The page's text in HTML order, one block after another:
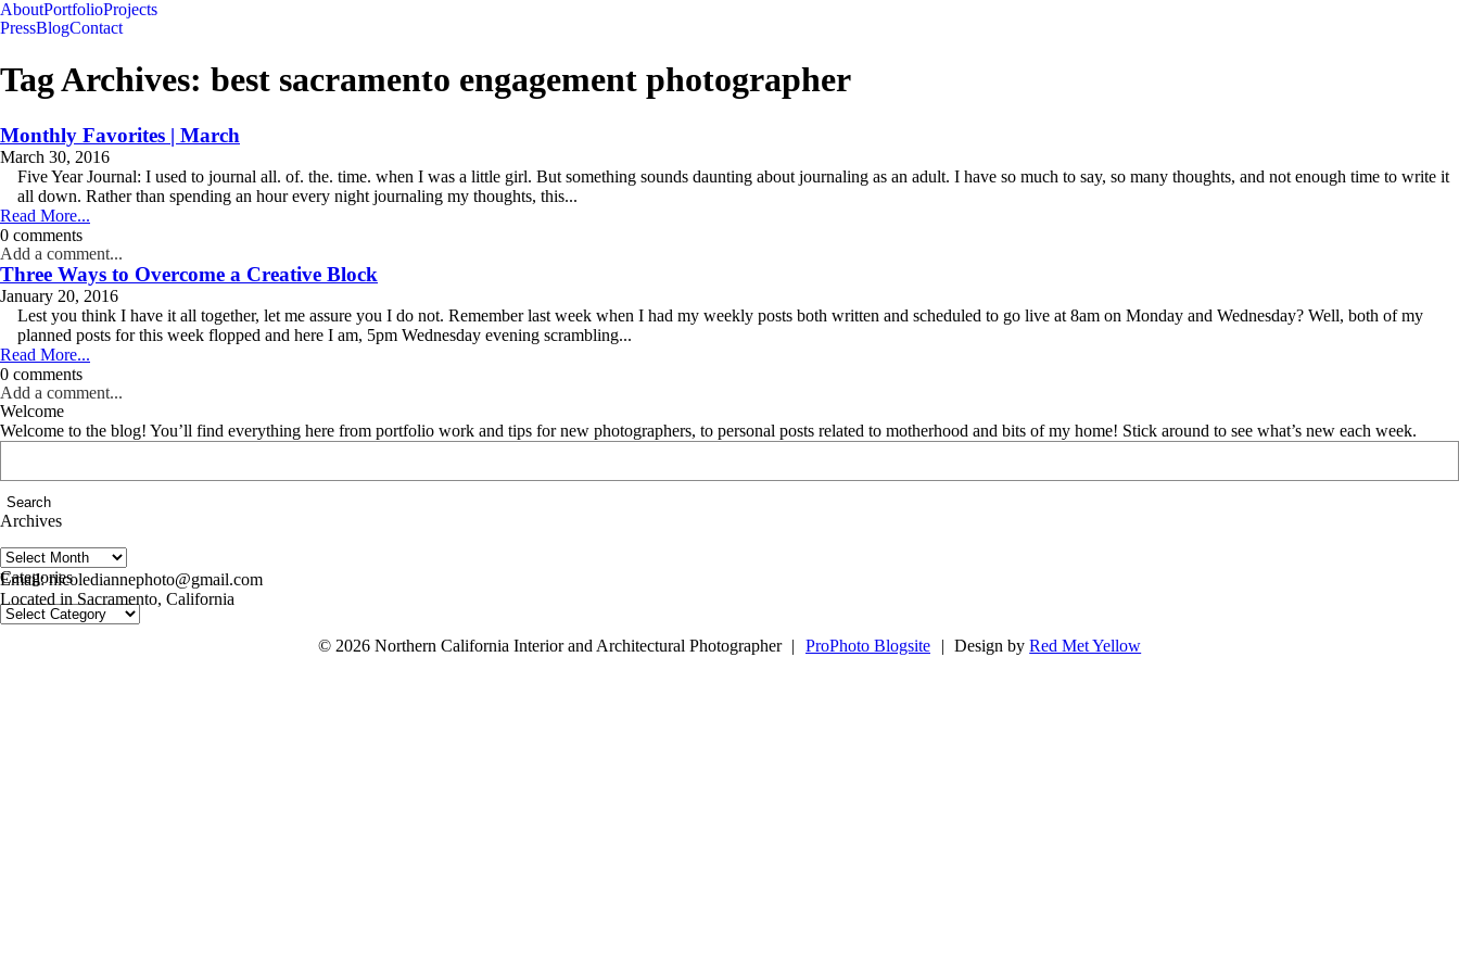
AboutPortfolioProjects
PressBlogContact
Tag Archives: best sacramento engagement photographer
Monthly Favorites | March
March 30, 2016
Five Year Journal: I used to journal all. of. the. time. when I was a little girl. But something sounds daunting about journaling as an adult. I have so much to say, so many thoughts, and not enough time to write it
all down. Rather than spending an hour every night journaling my thoughts, this...
Read More...
0 comments
Add a comment...
Three Ways to Overcome a Creative Block
January 20, 2016
Lest you think I have it all together, let me assure you I do not. Remember last week when I had my weekly posts both written and scheduled to go live at 8am on Monday and Wednesday? Well, both of my
planned posts for this week flopped and here I am, 5pm Wednesday evening scrambling...
Read More...
0 comments
Add a comment...
Welcome
Welcome to the blog! You’ll find everything here from portfolio work and tips for new photographers, to personal posts related to motherhood and bits of my home! Stick around to see what’s new each week.
Archives
Archives
Categories
Categories
follow us on IG @nicolediannephoto
Email: nicolediannephoto@gmail.com
Located in Sacramento, California
© 2026 Northern California Interior and Architectural Photographer | ProPhoto Blogsite | Design byRed Met Yellow